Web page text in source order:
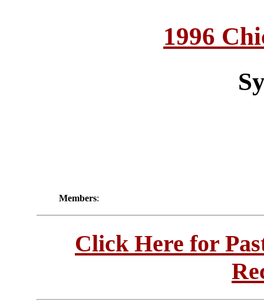
1996
Members:
Click Here for